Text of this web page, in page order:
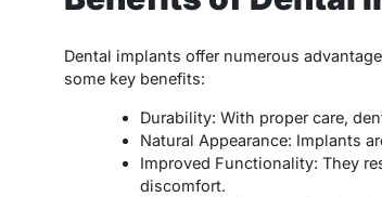
Dental implants offer numerous
some key benefits:
Durability: With proper care,
Natural Appearance: Implants
Improved Functionality: They
discomfort.